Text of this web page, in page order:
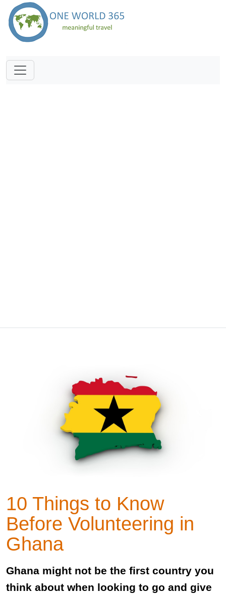
10 Things to Know
Before Volunteering in
Ghana
Ghana might not be the first country you
think about when looking to go and give